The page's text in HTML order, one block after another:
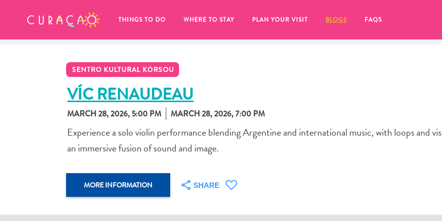
THINGS TO DO WHERE TO STAY PLAN YOUR VISIT BLOGS FAQS
SENTRO KULTURAL KÒRSOU
VÍC RENAUDEAU
MARCH 28, 2026, 5:00 PM MARCH 28, 2026,7:00 PM
Experience a solo violin performance blending Argentine and international music, with loops and
an immersive fusion of sound and image.
MORE INFORMATION SHARE
MY FAVORITES
of your favorite places to stay yet.
Whenever you want to save something for later, make sure to click on the